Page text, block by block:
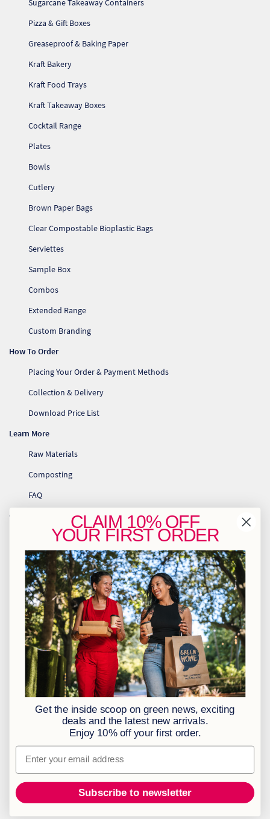
Sugarcane Takeaway Containers
Pizza & Gift Boxes
Greaseproof & Baking Paper
Kraft Bakery
Kraft Food Trays
Kraft Takeaway Boxes
Cocktail Range
Plates
Bowls
Cutlery
Brown Paper Bags
Clear Compostable Bioplastic Bags
Serviettes
Sample Box
Combos
Extended Range
Custom Branding
How To Order
Placing Your Order & Payment Methods
Collection & Delivery
Download Price List
Learn More
Raw Materials
Composting
FAQ
Contact Us
info@greenhome.co.za
CT: 021 762 6033
JHB: 011 453 2286
Sign up to our newsletter
Policies
BBBEE Level 1
Terms & Conditions
Privacy Policy
Returns Policy
Access to Information
Information Officer
CLAIM 10% OFF
YOURFIRST ORDER
Get the inside scoop on green news, exciting
deals and the latest new arrivals.
Enjoy 10% off your first order.
Email
Subscribe to newsletter